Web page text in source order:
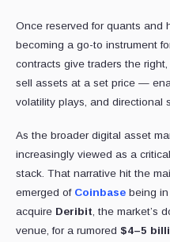
Once reserved for quants and
becoming a go-to instrument
contracts give traders the
sell assets at a set price —
volatility plays, and directional
As the broader digital asset
increasingly viewed as a
stack. That narrative hit the
emerged of Coinbase being
acquire Deribit, the market’s
venue, for a rumored $4–5